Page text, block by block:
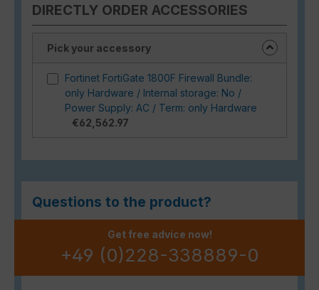
DIRECTLY ORDER ACCESSORIES
Pick your accessory
Fortinet FortiGate 1800F Firewall Bundle:
only Hardware / Internal storage: No /
Power Supply: AC / Term: only Hardware
€62,562.97
Questions to the product?
Get free advice now!
+49 (0)228-338889-0